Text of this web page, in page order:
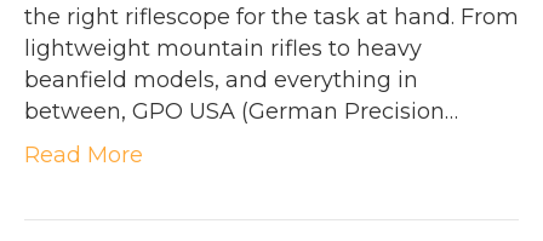
the right riflescope for the task at hand. From
lightweight mountain rifles to heavy
beanfield models, and everything in
between, GPO USA (German Precision…
Read More